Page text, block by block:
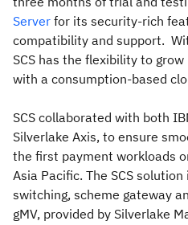
Server for its security-rich
compatibility and support.
SCS has the flexibility to
with a consumption-based
SCS collaborated with both
Silverlake Axis, to ensure
the first payment workloads
Asia Pacific. The SCS
switching, scheme gateway
gMV, provided by Silverlake